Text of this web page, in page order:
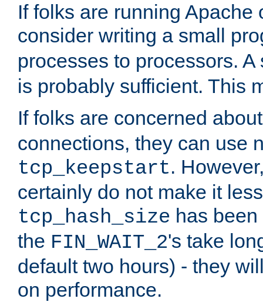
If folks are running
consider writing a small
processes to processors.
is probably sufficient. This
If folks are concerned
connections, they can use
tcp_keepstart.
certainly do not make it
tcp_hash_size has
the FIN_WAIT_2's take
default two hours) - they
on performance.